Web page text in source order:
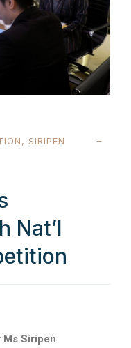
, SIRIPEN
Nat’l
Ms Siripen